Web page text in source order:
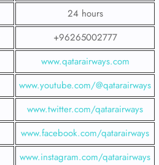
24 hours
+96265002777
www.qatarairways.com
www.youtube.com/@qatarairways
www.twitter.com/qatarairways
www.facebook.com/qatarairways
www.instagram.com/qatarairways